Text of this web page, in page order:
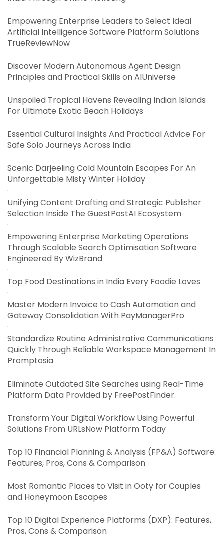
Empowering Enterprise Leaders to Select Ideal
Artificial Intelligence Software Platform Solutions
TrueReviewNow
Discover Modern Autonomous Agent Design
Principles and Practical Skills on AIUniverse
Unspoiled Tropical Havens Revealing Indian Islands
For Ultimate Exotic Beach Holidays
Essential Cultural Insights And Practical Advice For
Safe Solo Journeys Across India
Scenic Darjeeling Cold Mountain Escapes For An
Unforgettable Misty Winter Holiday
Unifying Content Drafting and Strategic Publisher
Selection Inside The GuestPostAI Ecosystem
Empowering Enterprise Marketing Operations
Through Scalable Search Optimisation Software
Engineered By WizBrand
Top Food Destinations in India Every Foodie Loves
Master Modern Invoice to Cash Automation and
Gateway Consolidation With PayManagerPro
Standardize Routine Administrative Communications
Quickly Through Reliable Workspace Management In
Promptosia
Eliminate Outdated Site Searches using Real-Time
Platform Data Provided by FreePostFinder.
Transform Your Digital Workflow Using Powerful
Solutions From URLsNow Platform Today
Top 10 Financial Planning & Analysis (FP&A) Software:
Features, Pros, Cons & Comparison
Most Romantic Places to Visit in Ooty for Couples
and Honeymoon Escapes
Top 10 Digital Experience Platforms (DXP): Features,
Pros, Cons & Comparison